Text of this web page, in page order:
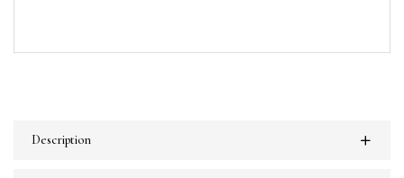
Description